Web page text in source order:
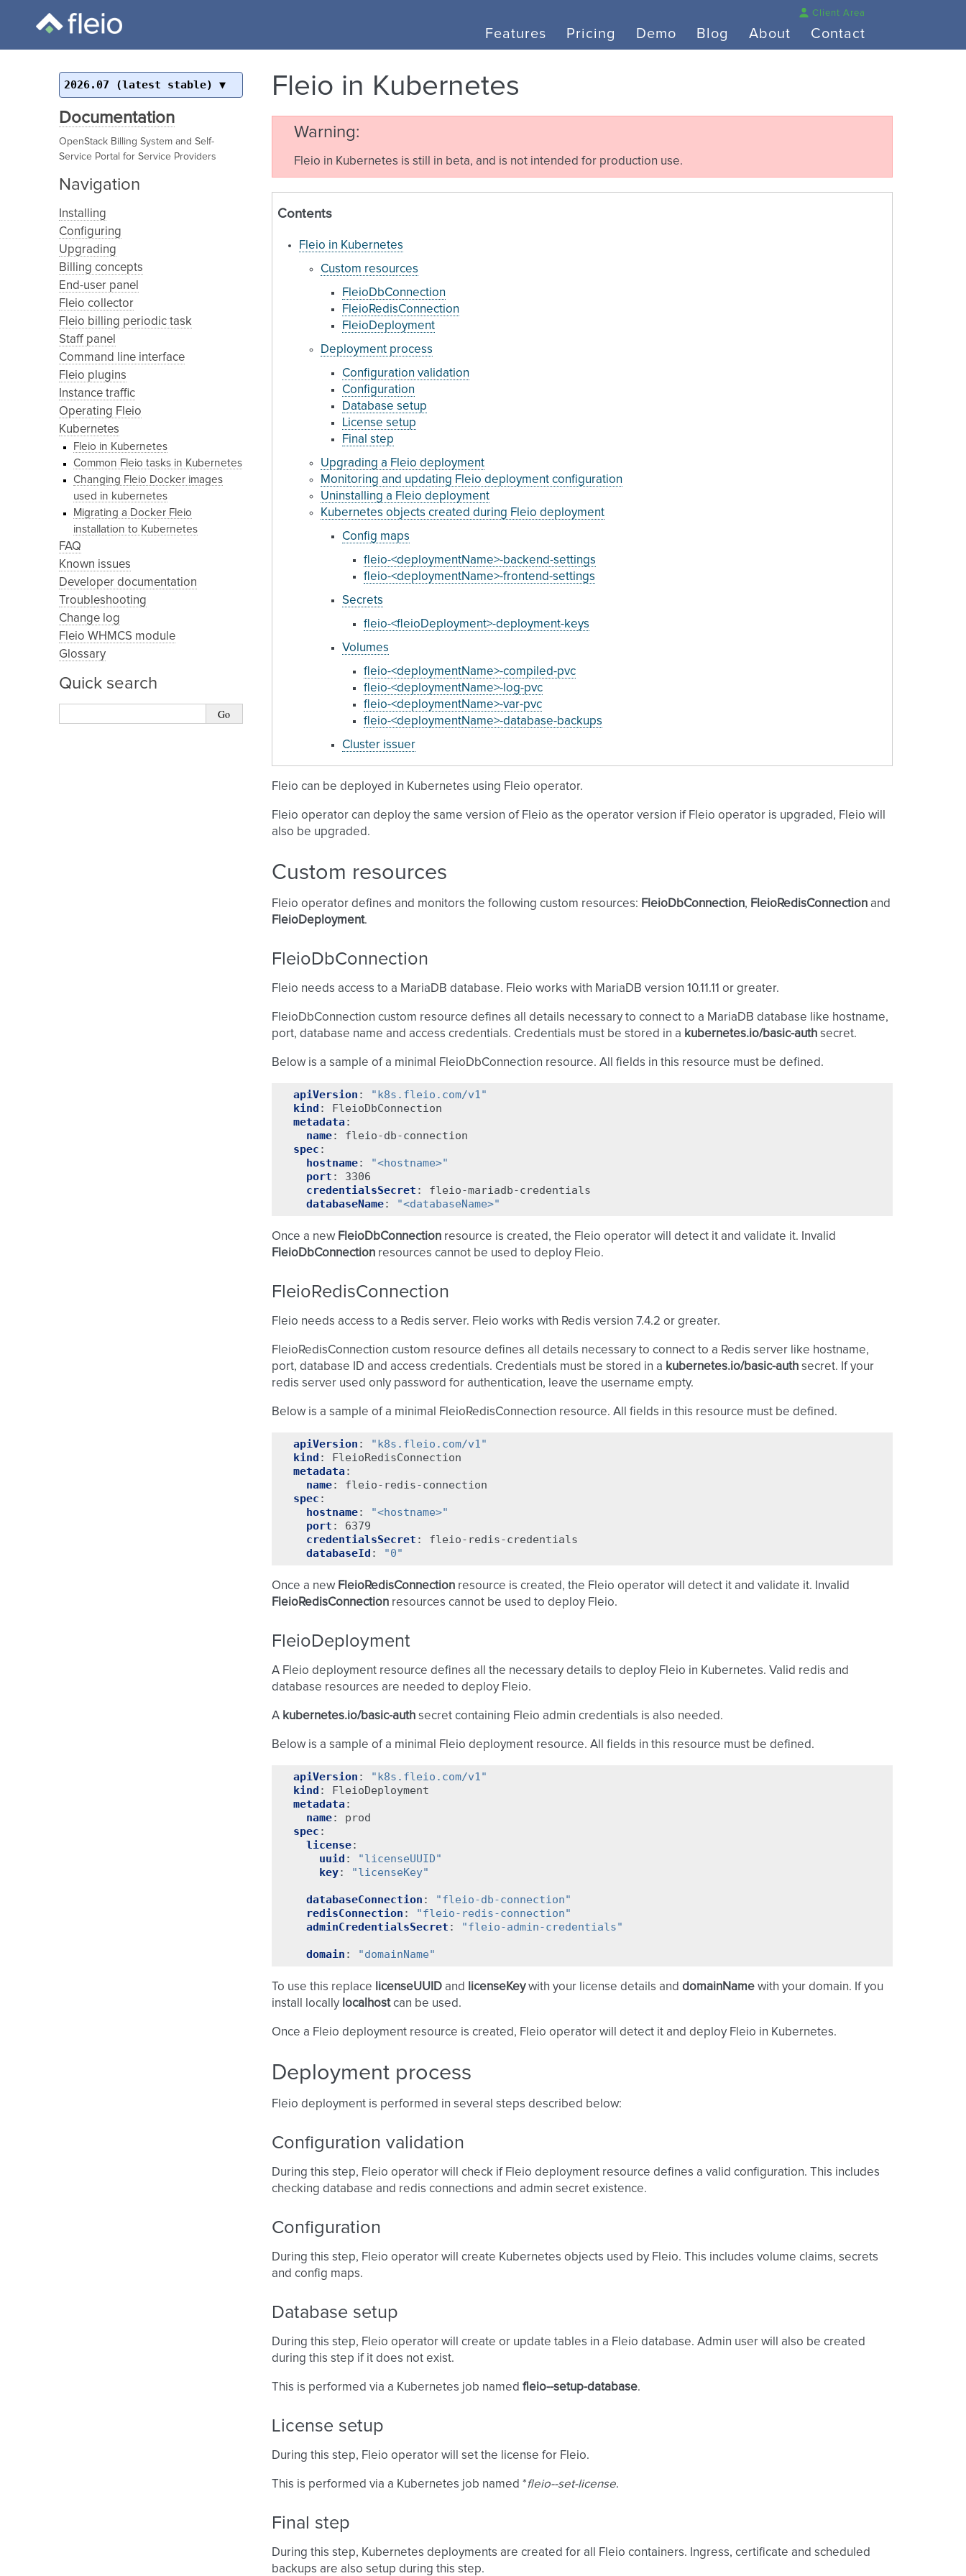
Features Pricing Demo Blog About Contact
Client Area
2026.07 (latest stable)
Documentation
OpenStack Billing System and Self-
Service Portal for Service Providers
Navigation
Installing
Configuring
Upgrading
Billing concepts
End-user panel
Fleio collector
Fleio billing periodic task
Staff panel
Command line interface
Fleio plugins
Instance traffic
Operating Fleio
Kubernetes
Fleio in Kubernetes
Common Fleio tasks in Kubernetes
Changing Fleio Docker images
used in kubernetes
Migrating a Docker Fleio
installation to Kubernetes
FAQ
Known issues
Developer documentation
Troubleshooting
Change log
Fleio WHMCS module
Glossary
Quick search
Fleio in Kubernetes
Warning
Fleio in Kubernetes is still in beta, and is not intended for production use.
Contents
Fleio in Kubernetes
Custom resources
FleioDbConnection
FleioRedisConnection
FleioDeployment
Deployment process
Configuration validation
Configuration
Database setup
License setup
Final step
Upgrading a Fleio deployment
Monitoring and updating Fleio deployment configuration
Uninstalling a Fleio deployment
Kubernetes objects created during Fleio deployment
Config maps
fleio-<deploymentName>-backend-settings
fleio-<deploymentName>-frontend-settings
Secrets
fleio-<fleioDeployment>-deployment-keys
Volumes
fleio-<deploymentName>-compiled-pvc
fleio-<deploymentName>-log-pvc
fleio-<deploymentName>-var-pvc
fleio-<deploymentName>-database-backups
Cluster issuer
Fleio can be deployed in Kubernetes using Fleio operator.
Fleio operator can deploy the same version of Fleio as the operator version if Fleio operator is upgraded, Fleio will
also be upgraded.
Custom resources
Fleio operator defines and monitors the following custom resources: FleioDbConnection, FleioRedisConnection and
FleioDeployment.
FleioDbConnection
Fleio needs access to a MariaDB database. Fleio works with MariaDB version 10.11.11 or greater.
FleioDbConnection custom resource defines all details necessary to connect to a MariaDB database like hostname,
port, database name and access credentials. Credentials must be stored in a kubernetes.io/basic-auth secret.
Below is a sample of a minimal FleioDbConnection resource. All fields in this resource must be defined.
apiVersion :
"k8s.fleio.com/v1"
kind :
FleioDbConnection
metadata:
name:
fleio-db-connection
spec :
hostname:
"<hostname>"
port :
3306
credentialsSecret :
fleio-mariadb-credentials
databaseName: "<databaseName>"
Once a new FleioDbConnection resource is created, the Fleio operator will detect it and validate it. Invalid
FleioDbConnection resources cannot be used to deploy Fleio.
FleioRedisConnection
Fleio needs access to a Redis server. Fleio works with Redis version 7.4.2 or greater.
FleioRedisConnection custom resource defines all details necessary to connect to a Redis server like hostname,
port, database ID and access credentials. Credentials must be stored in a kubernetes.io/basic-auth secret. If your
redis server used only password for authentication, leave the username empty.
Below is a sample of a minimal FleioRedisConnection resource. All fields in this resource must be defined.
apiVersion :
"k8s.fleio.com/v1"
kind :
FleioRedisConnection
metadata:
name:
fleio-redis-connection
spec :
hostname:
"<hostname>"
port :
6379
credentialsSecret :
fleio-redis-credentials
databaseId : "0"
Once a new FleioRedisConnection resource is created, the Fleio operator will detect it and validate it. Invalid
FleioRedisConnection resources cannot be used to deploy Fleio.
FleioDeployment
A Fleio deployment resource defines all the necessary details to deploy Fleio in Kubernetes. Valid redis and
database resources are needed to deploy Fleio.
A kubernetes.io/basic-auth secret containing Fleio admin credentials is also needed.
Below is a sample of a minimal Fleio deployment resource. All fields in this resource must be defined.
apiVersion :
"k8s.fleio.com/v1"
kind :
FleioDeployment
metadata:
name:
prod
spec :
license:
uuid :
"licenseUUID"
key: "licenseKey"
databaseConnection :
"fleio-db-connection"
redisConnection :
"fleio-redis-connection"
adminCredentialsSecret : "fleio-admin-credentials"
domain : "domainName"
To use this replace licenseUUID and licenseKeywith your license details and domainName with your domain. If you
install locally localhostcan be used.
Once a Fleio deployment resource is created, Fleio operator will detect it and deploy Fleio in Kubernetes.
Deployment process
Fleio deployment is performed in several steps described below:
Configuration validation
During this step, Fleio operator will check if Fleio deployment resource defines a valid configuration. This includes
checking database and redis connections and admin secret existence.
Configuration
During this step, Fleio operator will create Kubernetes objects used by Fleio. This includes volume claims, secrets
and config maps.
Database setup
During this step, Fleio operator will create or update tables in a Fleio database. Admin user will also be created
during this step if it does not exist.
This is performed via a Kubernetes job named fleio--setup-database.
License setup
During this step, Fleio operator will set the license for Fleio.
This is performed via a Kubernetes job named *fleio--set-license.
Final step
During this step, Kubernetes deployments are created for all Fleio containers. Ingress, certificate and scheduled
backups are also setup during this step.